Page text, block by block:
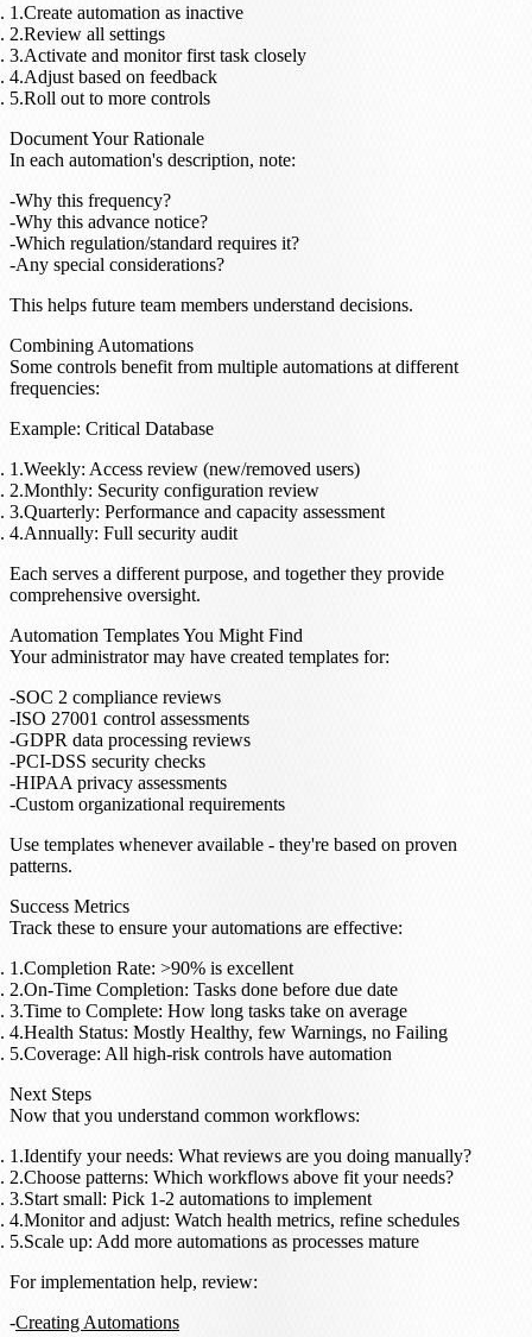
Create automation as inactive
Review all settings
Activate and monitor first task closely
Adjust based on feedback
Roll out to more controls
Document Your Rationale
In each automation's description, note:
Why this frequency?
Why this advance notice?
Which regulation/standard requires it?
Any special considerations?
This helps future team members understand decisions.
Combining Automations
Some controls benefit from multiple automations at different
frequencies:
Example: Critical Database
Weekly: Access review (new/removed users)
Monthly: Security configuration review
Quarterly: Performance and capacity assessment
Annually: Full security audit
Each serves a different purpose, and together they provide
comprehensive oversight.
Automation Templates You Might Find
Your administrator may have created templates for:
SOC 2 compliance reviews
ISO 27001 control assessments
GDPR data processing reviews
PCI-DSS security checks
HIPAA privacy assessments
Custom organizational requirements
Use templates whenever available - they're based on proven
patterns.
Success Metrics
Track these to ensure your automations are effective:
Completion Rate: >90% is excellent
On-Time Completion: Tasks done before due date
Time to Complete: How long tasks take on average
Health Status: Mostly Healthy, few Warnings, no Failing
Coverage: All high-risk controls have automation
Next Steps
Now that you understand common workflows:
Identify your needs: What reviews are you doing manually?
Choose patterns: Which workflows above fit your needs?
Start small: Pick 1-2 automations to implement
Monitor and adjust: Watch health metrics, refine schedules
Scale up: Add more automations as processes mature
For implementation help, review:
Creating Automations